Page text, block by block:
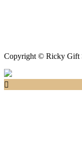
Copyright © Ricky Gift